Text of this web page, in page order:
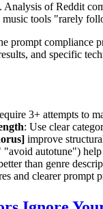
of Reddit
tools "rarely
prompt
and specific
3+ attempts to
: Use clear
improve
autotune")
than genre
and clearer prompt